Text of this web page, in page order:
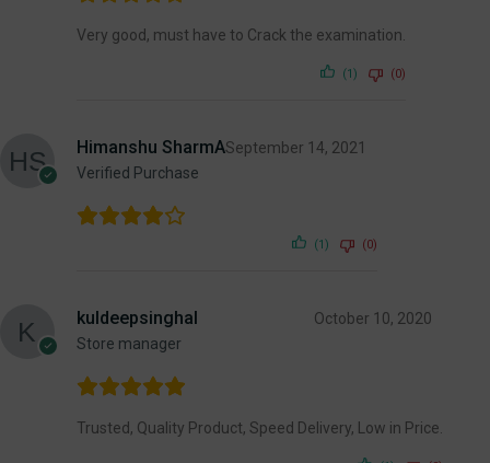
Very good, must have to Crack the examination.
(1) (0)
Himanshu SharmA
Verified Purchase
September 14, 2021
(1) (0)
kuldeepsinghal
Store manager
October 10, 2020
Trusted, Quality Product, Speed Delivery, Low in Price.